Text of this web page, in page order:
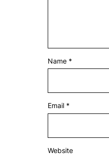
Name *
Email *
Website